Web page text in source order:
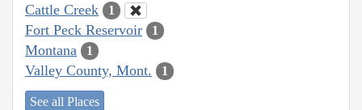
Cattle Creek 1
Fort Peck Reservoir 1
Montana 1
Valley County, Mont. 1
See all Places